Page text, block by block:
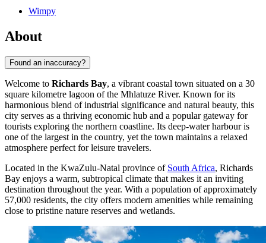
Wimpy
About
Found an inaccuracy?
Welcome to Richards Bay, a vibrant coastal town situated on a 30
square kilometre lagoon of the Mhlatuze River. Known for its
harmonious blend of industrial significance and natural beauty, this
city serves as a thriving economic hub and a popular gateway for
tourists exploring the northern coastline. Its deep-water harbour is
one of the largest in the country, yet the town maintains a relaxed
atmosphere perfect for leisure travelers.
Located in the KwaZulu-Natal province of South Africa, Richards
Bay enjoys a warm, subtropical climate that makes it an inviting
destination throughout the year. With a population of approximately
57,000 residents, the city offers modern amenities while remaining
close to pristine nature reserves and wetlands.